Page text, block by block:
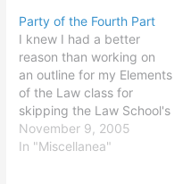
you, I will pick it back up.
Party of the Fourth Part
I knew I had a better
reason than working on
an outline for my Elements
of the Law class for
skipping the Law School's
Party of the First Part: I
ended up taking a friend
November 9, 2005
In "Miscellanea"